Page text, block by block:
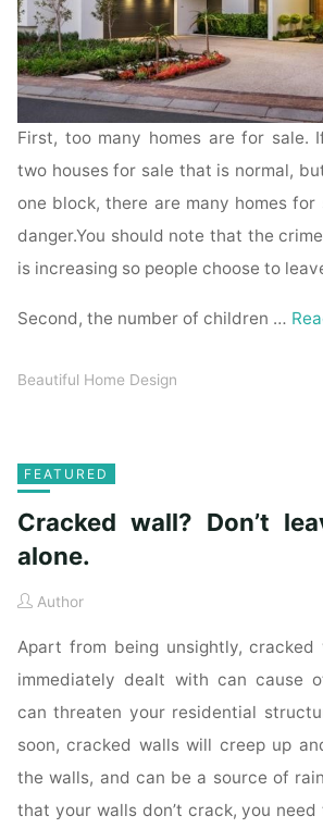
First, too many homes are for sale.
two houses for sale that is normal,
one block, there are many homes
danger.You should note that the
is increasing so people choose to
Second, the number of children …
Beautiful Home Design
FEATURED
Cracked wall? Don’t
alone.
Author
Apart from being unsightly,
immediately dealt with can cause
can threaten your residential
soon, cracked walls will creep up
the walls, and can be a source of
that your walls don’t crack, you